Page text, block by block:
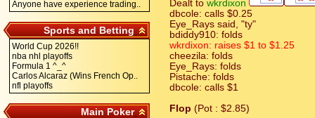
Anyone have experience trading..
Sports and Betting
World Cup 2026!!
nba nhl playoffs
Formula 1 ^_^
Carlos Alcaraz (Wins French Op..
nfl playoffs
Main Poker
Dealt to wkrdixon
dbcole: calls $0.25
Eye_Rays said, "ty"
bdiddy910: folds
wkrdixon: raises $1 to $1.25
cheezila: folds
Eye_Rays: folds
Pistache: folds
dbcole: calls $1
Flop (Pot : $2.85)